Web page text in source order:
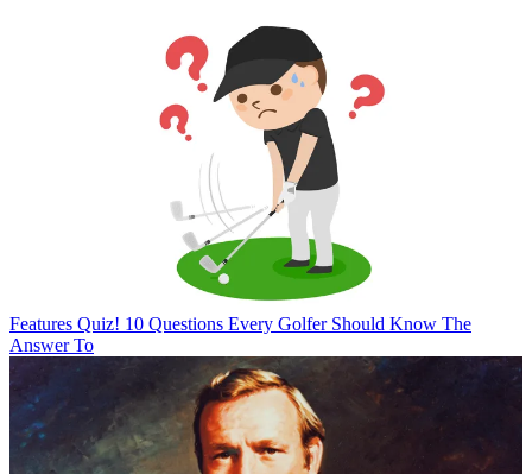
Features Quiz! 10 Questions Every Golfer Should Know The
Answer To